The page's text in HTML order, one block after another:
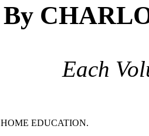
By
Each
HOME EDUCATION.